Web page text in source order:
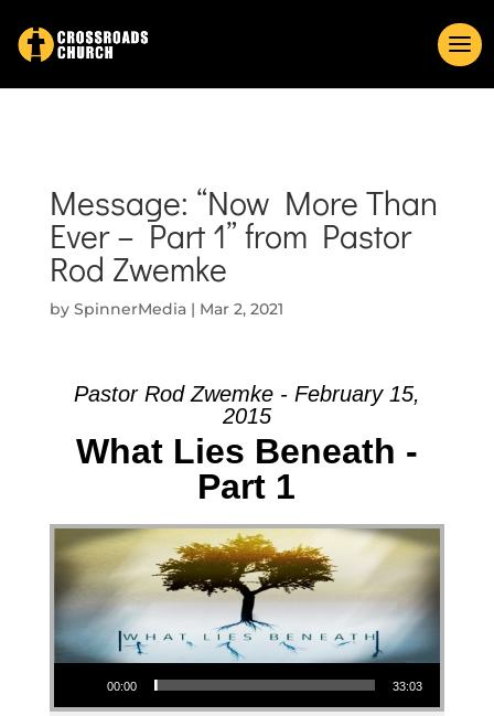
Message: “Now More Than
Ever – Part 1” from Pastor
Rod Zwemke
by SpinnerMedia| Mar 2, 2021
Pastor Rod Zwemke - February 15,
2015
What Lies Beneath -
Part 1
Audio Player
00:00 33:03